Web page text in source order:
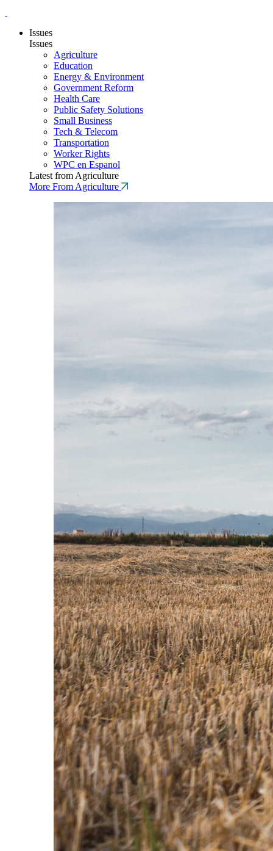
Issues
Issues
Agriculture
Education
Energy & Environment
Government Reform
Health Care
Public Safety Solutions
Small Business
Tech & Telecom
Transportation
Worker Rights
WPC en Espanol
Latest from Agriculture
More From Agriculture